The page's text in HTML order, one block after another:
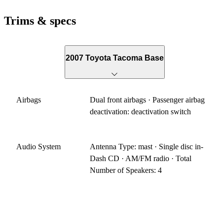
Trims & specs
2007 Toyota Tacoma Base
Airbags
Dual front airbags · Passenger airbag
deactivation: deactivation switch
Audio System
Antenna Type: mast · Single disc in-
Dash CD · AM/FM radio · Total
Number of Speakers: 4